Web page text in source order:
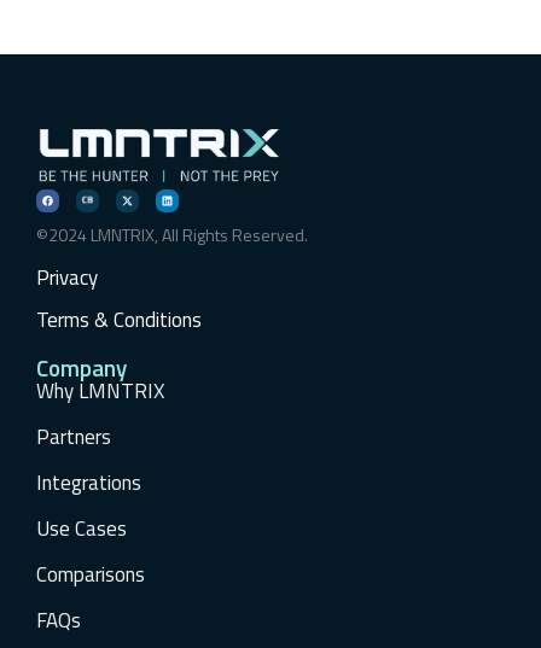
©2024 LMNTRIX, All Rights Reserved.
Privacy
Terms & Conditions
Company
Why LMNTRIX
Partners
Integrations
Use Cases
Comparisons
FAQs